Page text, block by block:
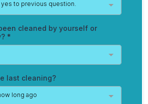
to previous question.
cleaned by yourself or
*
last cleaning?
long ago